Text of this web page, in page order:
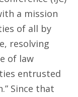
a mission
of all by
resolving
of law
entrusted
Since that